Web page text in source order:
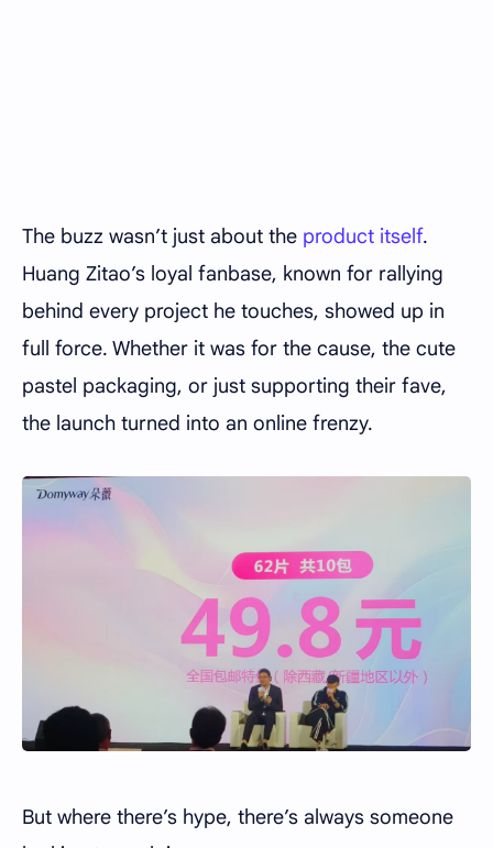
The buzz wasn’t just about the product itself.
Huang Zitao’s loyal fanbase, known for rallying
behind every project he touches, showed up in
full force. Whether it was for the cause, the cute
pastel packaging, or just supporting their fave,
the launch turned into an online frenzy.
But where there’s hype, there’s always someone